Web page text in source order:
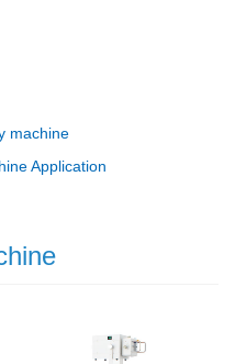
machine
Application